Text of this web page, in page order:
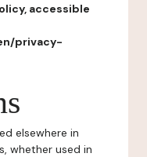
accessible
privacy-
elsewhere in
whether used in